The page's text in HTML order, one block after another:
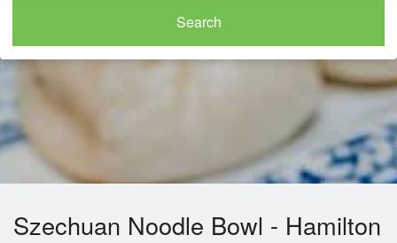
Search
Szechuan Noodle Bowl - Hamilton